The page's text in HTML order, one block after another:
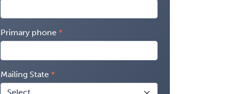
Primary phone
Mailing State